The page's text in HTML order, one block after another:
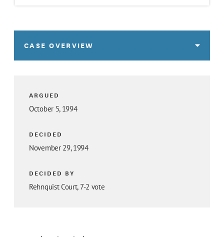
CASE OVERVIEW
ARGUED
October 5, 1994
DECIDED
November 29, 1994
DECIDED BY
Rehnquist Court, 7-2 vote